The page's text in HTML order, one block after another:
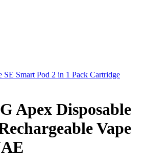
SE Smart Pod 2 in 1 Pack Cartridge
Apex Disposable
Vape